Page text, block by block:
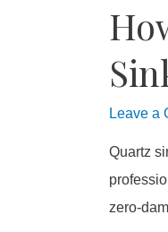
Leave a
Quartz
zero-